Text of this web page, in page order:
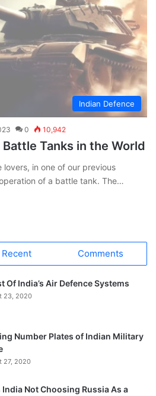
Indian Defence
0 10,942
Tanks in the World
in one of our previous
of a battle tank. The…
Recent Comments
Of India’s Air Defence Systems
23, 2020
Number Plates of Indian Military
27, 2020
India Not Choosing Russia As a